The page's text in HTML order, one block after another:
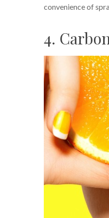
convenience of
4.